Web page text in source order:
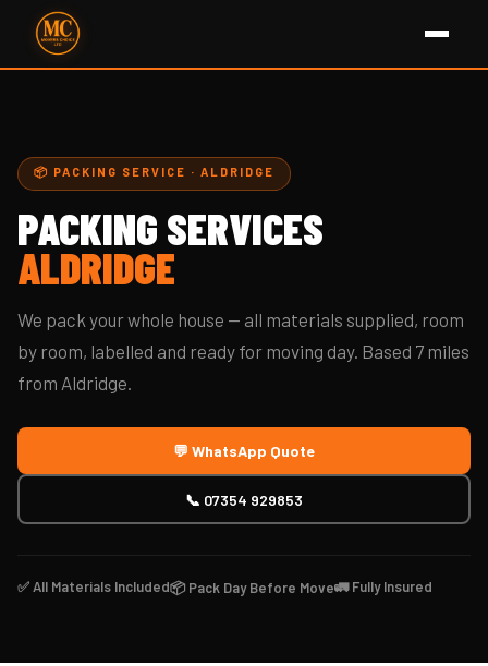
📦 PACKING SERVICE · ALDRIDGE
PACKING SERVICES
ALDRIDGE
We pack your whole house — all materials supplied, room
by room, labelled and ready for moving day. Based 7 miles
from Aldridge.
💬 WhatsApp Quote
📞 07354 929853
✅ All Materials Included📦 Pack Day Before Move🚛 Fully Insured